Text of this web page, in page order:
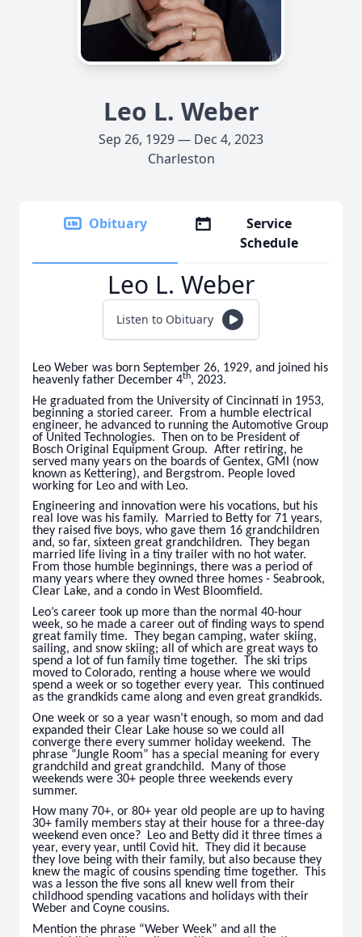
Leo L. Weber
Sep 26, 1929 — Dec 4, 2023
Charleston
Obituary
Service
Schedule
Leo L. Weber
Listen to Obituary
Leo Weber was born September 26, 1929, and joined his
heavenly father December 4th, 2023.
He graduated from the University of Cincinnati in 1953,
beginning a storied career. From a humble electrical
engineer, he advanced to running the Automotive Group
of United Technologies. Then on to be President of
Bosch Original Equipment Group. After retiring, he
served many years on the boards of Gentex, GMI (now
known as Kettering), and Bergstrom. People loved
working for Leo and with Leo.
Engineering and innovation were his vocations, but his
real love was his family. Married to Betty for 71 years,
they raised five boys, who gave them 16 grandchildren
and, so far, sixteen great grandchildren. They began
married life living in a tiny trailer with no hot water.
From those humble beginnings, there was a period of
many years where they owned three homes - Seabrook,
Clear Lake, and a condo in West Bloomfield.
Leo’s career took up more than the normal 40-hour
week, so he made a career out of finding ways to spend
great family time. They began camping, water skiing,
sailing, and snow skiing; all of which are great ways to
spend a lot of fun family time together. The ski trips
moved to Colorado, renting a house where we would
spend a week or so together every year. This continued
as the grandkids came along and even great grandkids.
One week or so a year wasn’t enough, so mom and dad
expanded their Clear Lake house so we could all
converge there every summer holiday weekend. The
phrase “Jungle Room” has a special meaning for every
grandchild and great grandchild. Many of those
weekends were 30+ people three weekends every
summer.
How many 70+, or 80+ year old people are up to having
30+ family members stay at their house for a three-day
weekend even once? Leo and Betty did it three times a
year, every year, until Covid hit. They did it because
they love being with their family, but also because they
knew the magic of cousins spending time together. This
was a lesson the five sons all knew well from their
childhood spending vacations and holidays with their
Weber and Coyne cousins.
Mention the phrase “Weber Week” and all the